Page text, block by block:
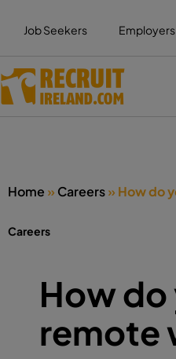
Job Seekers Employers
Home »Careers»How do
Careers
How
remote